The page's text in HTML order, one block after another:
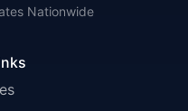
Nationwide